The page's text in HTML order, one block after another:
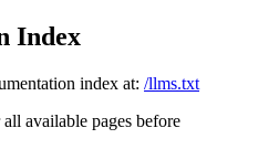
Index
index at: /llms.txt
available pages before